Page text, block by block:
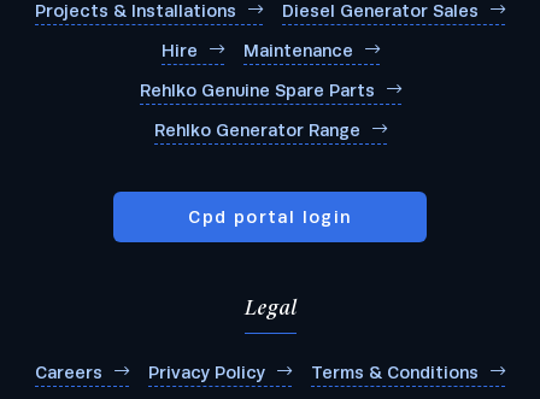
Projects & Installations Diesel Generator Sales
Hire Maintenance
Rehlko Genuine Spare Parts
Rehlko Generator Range
Cpd portal login
Legal
Careers Privacy Policy Terms & Conditions